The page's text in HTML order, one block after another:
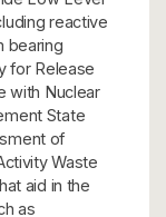
reactive
bearing
for Release
with Nuclear
State
of
Waste
aid in the
as